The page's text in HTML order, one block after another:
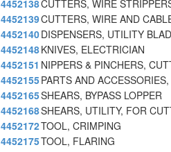
4452138CUTTERS, WIRE
4452139CUTTERS, WIRE AND
4452140DISPENSERS, UTILITY
4452148KNIVES, ELECTRICIAN
4452151 NIPPERS & PINCHERS,
4452155PARTS AND
4452165SHEARS, BYPASS LOPPER
4452168SHEARS, UTILITY, FOR
4452172TOOL, CRIMPING
4452175TOOL, FLARING